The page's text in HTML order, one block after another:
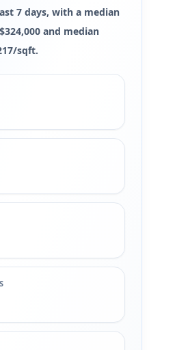
7 days, with a median
and median
sqft.